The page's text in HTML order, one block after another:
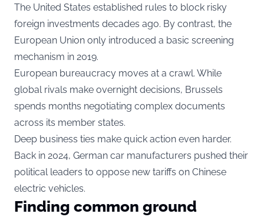
The United States established rules to block risky
foreign investments decades ago. By contrast, the
European Union only introduced a basic screening
mechanism in 2019.
European bureaucracy moves at a crawl. While
global rivals make overnight decisions, Brussels
spends months negotiating complex documents
across its member states.
Deep business ties make quick action even harder.
Back in 2024, German car manufacturers pushed their
political leaders to oppose new tariffs on Chinese
electric vehicles.
Finding common ground